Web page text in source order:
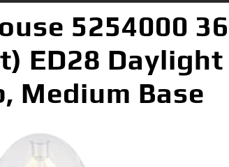
5254000
ED28
Medium Base